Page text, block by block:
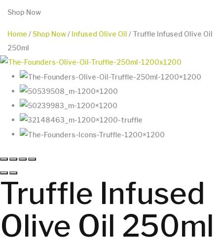
Shop Now
Home / Shop Now/ Infused Olive Oil / Truffle Infused Olive Oil
250ml
Truffle Infused
Olive Oil 250ml